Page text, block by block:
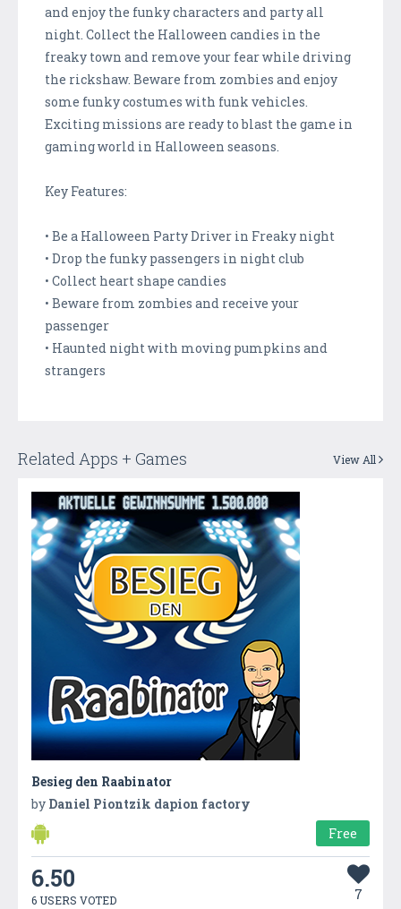
and enjoy the funky characters and party all
night. Collect the Halloween candies in the
freaky town and remove your fear while driving
the rickshaw. Beware from zombies and enjoy
some funky costumes with funk vehicles.
Exciting missions are ready to blast the game in
gaming world in Halloween seasons.
Key Features:
• Be a Halloween Party Driver in Freaky night
• Drop the funky passengers in night club
• Collect heart shape candies
• Beware from zombies and receive your
passenger
• Haunted night with moving pumpkins and
strangers
Related Apps + Games View All
Besieg den Raabinator
by Daniel Piontzik dapion factory
Free
6.50
6 USERS VOTED 7